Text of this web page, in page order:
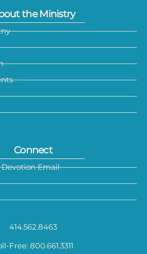
the Ministry
Connect
Email
414.562.8463
Free: 800.661.3311